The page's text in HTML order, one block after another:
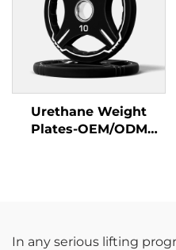
Urethane Weight
Plates-OEM/ODM
In any serious lifting